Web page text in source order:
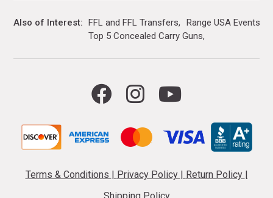
Also of Interest FFL and FFL Transfers
Range USA Events
Top 5 Concealed Carry Guns
Terms & Conditions Privacy Policy Return Policy